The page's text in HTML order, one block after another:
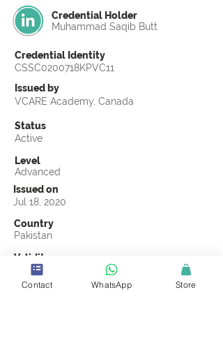
Credential Holder
Muhammad Saqib Butt
Credential Identity
CSSC0200718KPVC11
Issued by
VCARE Academy, Canada
Status
Active
Level
Advanced
Issued on
Jul 18, 2020
Country
Pakistan
Validity
Jul 18, 2023
Official Knowledge Partner
Contact WhatsApp Store